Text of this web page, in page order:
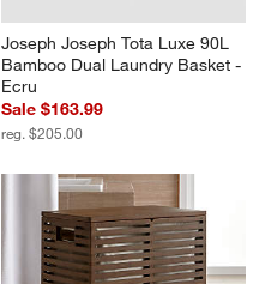
Joseph Joseph Tota Luxe 90L
Bamboo Dual Laundry Basket -
Ecru
Sale $163.99
reg. $205.00